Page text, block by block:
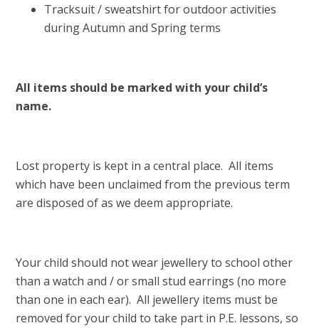
Tracksuit / sweatshirt for outdoor activities
during Autumn and Spring terms
All items should be marked with your child’s
name.
Lost property is kept in a central place. All items
which have been unclaimed from the previous term
are disposed of as we deem appropriate.
Your child should not wear jewellery to school other
than a watch and / or small stud earrings (no more
than one in each ear). All jewellery items must be
removed for your child to take part in P.E. lessons, so